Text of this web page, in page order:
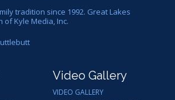
tradition since 1992. Great Lakes
of Kyle Media, Inc.
Video Gallery
VIDEO GALLERY